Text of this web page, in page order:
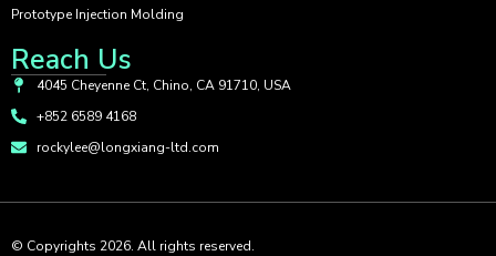
Prototype Injection Molding
Reach Us
4045 Cheyenne Ct, Chino, CA 91710, USA
+852 6589 4168
rockylee@longxiang-ltd.com
© Copyrights 2026. All rights reserved.